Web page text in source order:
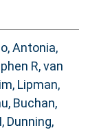
Antonia,
R,van
, Lipman,
, Buchan,
, Dunning,